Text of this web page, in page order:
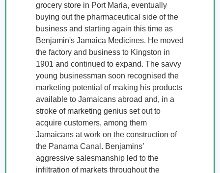
grocery store in Port Maria, eventually
buying out the pharmaceutical side of the
business and starting again this time as
Benjamin's Jamaica Medicines. He moved
the factory and business to Kingston in
1901 and continued to expand. The savvy
young businessman soon recognised the
marketing potential of making his products
available to Jamaicans abroad and, in a
stroke of marketing genius set out to
acquire customers, among them
Jamaicans at work on the construction of
the Panama Canal. Benjamins’
aggressive salesmanship led to the
infiltration of markets throughout the